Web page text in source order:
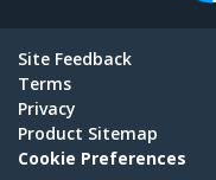
Site Feedback
Terms
Privacy
Product Sitemap
Cookie Preferences